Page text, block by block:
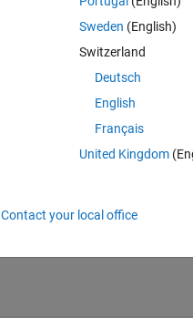
Sweden (English)
Switzerland
Deutsch
English
Français
United Kingdom
Contact your local office